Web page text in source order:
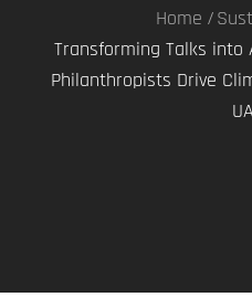
Home
Transforming Talks into
Philanthropists Drive